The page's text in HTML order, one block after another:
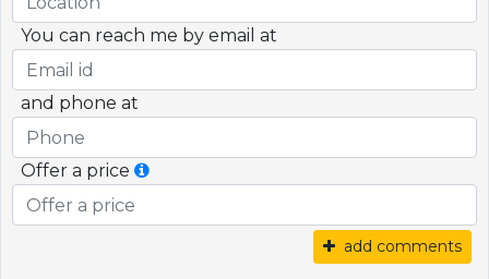
You can reach me by email at
and phone at
Offer a price
add comments